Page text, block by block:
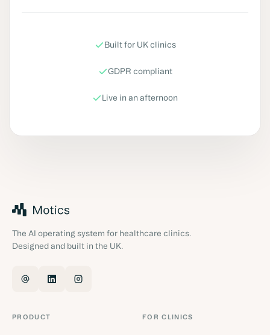
Built for UK clinics
GDPR compliant
Live in an afternoon
The AI operating system for healthcare clinics.
Designed and built in the UK.
PRODUCT FOR CLINICS